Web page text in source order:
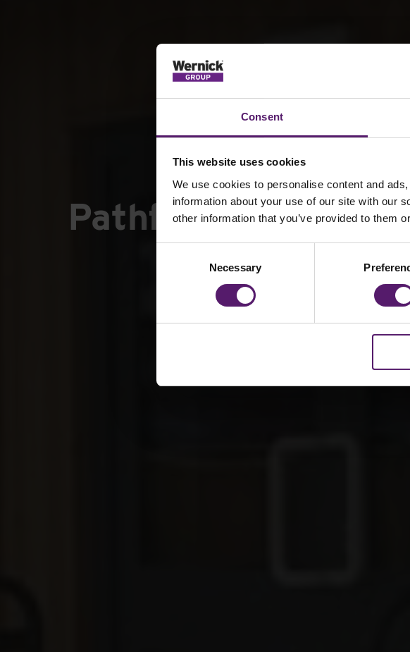
Consent
This website uses cookies
We use cookies to personalise content and
information about your use of our site with our
other information that you’ve provided to them
Necessary
Pathfield School